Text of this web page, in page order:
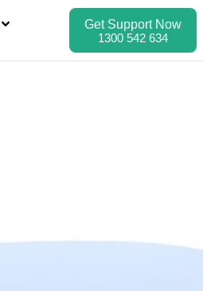
Get Support Now
1300 542 634